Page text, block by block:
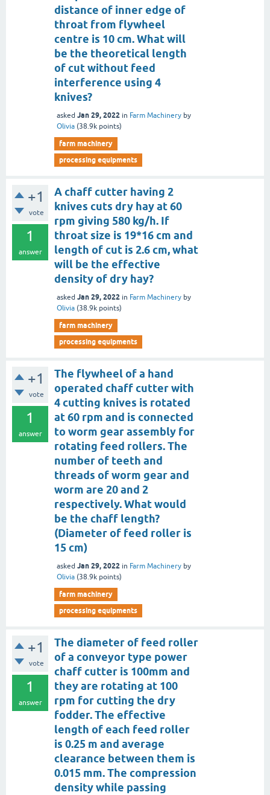
distance of inner edge of
throat from flywheel
centre is 10 cm. What will
be the theoretical length
of cut without feed
interference using 4
knives?
asked Jan 29, 2022 in Farm Machinery by
Olivia (38.9k points)
farm machinery
processing equipments
+1
vote
1
answer
A chaff cutter having 2
knives cuts dry hay at 60
rpm giving 580 kg/h. If
throat size is 19*16 cm and
length of cut is 2.6 cm, what
will be the effective
density of dry hay?
asked Jan 29, 2022 in Farm Machinery by
Olivia (38.9k points)
farm machinery
processing equipments
+1
vote
1
answer
The flywheel of a hand
operated chaff cutter with
4 cutting knives is rotated
at 60 rpm and is connected
to worm gear assembly for
rotating feed rollers. The
number of teeth and
threads of worm gear and
worm are 20 and 2
respectively. What would
be the chaff length?
(Diameter of feed roller is
15 cm)
asked Jan 29, 2022 in Farm Machinery by
Olivia (38.9k points)
farm machinery
processing equipments
+1
vote
1
answer
The diameter of feed roller
of a conveyor type power
chaff cutter is 100mm and
they are rotating at 100
rpm for cutting the dry
fodder. The effective
length of each feed roller
is 0.25 m and average
clearance between them is
0.015 mm. The compression
density while passing